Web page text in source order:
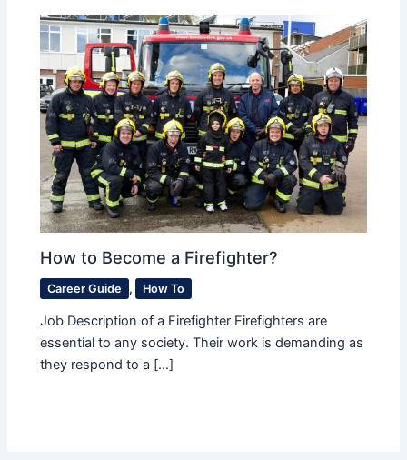
How to Become a Firefighter?
Career Guide , How To
Job Description of a Firefighter Firefighters are
essential to any society. Their work is demanding as
they respond to a […]